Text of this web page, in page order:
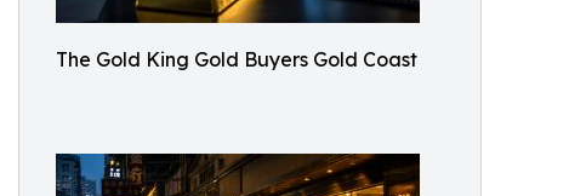
The Gold King Gold Buyers Gold Coast